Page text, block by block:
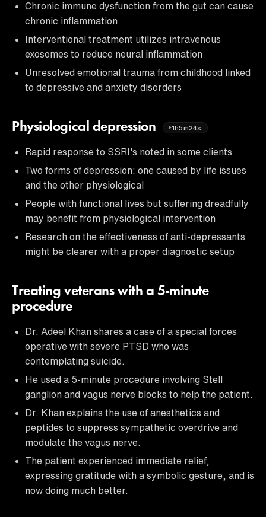
Chronic immune dysfunction from the gut can cause
chronic inflammation
Interventional treatment utilizes intravenous
exosomes to reduce neural inflammation
Unresolved emotional trauma from childhood linked
to depressive and anxiety disorders
Physiological depression 1h5m24s
Rapid response to SSRI's noted in some clients
Two forms of depression: one caused by life issues
and the other physiological
People with functional lives but suffering dreadfully
may benefit from physiological intervention
Research on the effectiveness of anti-depressants
might be clearer with a proper diagnostic setup
Treating veterans with a 5-minute
procedure
Dr. Adeel Khan shares a case of a special forces
operative with severe PTSD who was
contemplating suicide.
He used a 5-minute procedure involving Stell
ganglion and vagus nerve blocks to help the patient.
Dr. Khan explains the use of anesthetics and
peptides to suppress sympathetic overdrive and
modulate the vagus nerve.
The patient experienced immediate relief,
expressing gratitude with a symbolic gesture, and is
now doing much better.